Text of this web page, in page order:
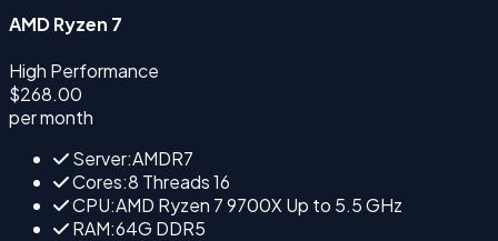
AMD Ryzen 7
High Performance
$268.00
per month
Server:AMDR7
Cores:8 Threads 16
CPU:AMD Ryzen 7 9700X Up to 5.5 GHz
RAM:64G DDR5